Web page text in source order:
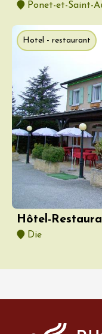
Ponet-et-Saint-
Hotel - restaurant
Hôtel-
Die